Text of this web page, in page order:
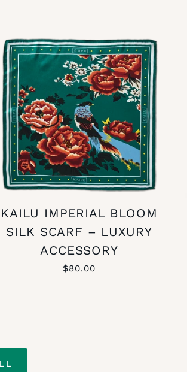
KAILU IMPERIAL BLOOM
SILK SCARF – LUXURY
ACCESSORY
$80.00